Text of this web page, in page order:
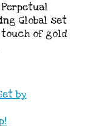
Global set
touch of gold